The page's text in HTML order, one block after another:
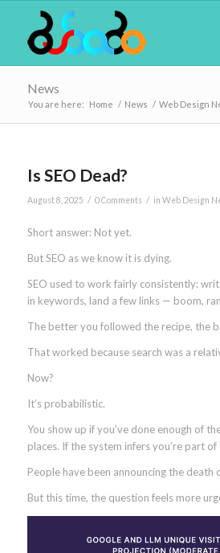
News
You are here: Home / News / Web Design
Is SEO Dead?
August 8, 2025 / 0 Comments / in Web Design
Short answer: Not yet.
But SEO as we know it is dying.
SEO used to work fairly consistently:
in keywords, land a few links — boom,
The better you followed the recipe, the
That worked because search was a
Now?
It’s probabilistic.
You show up if you’ve done enough of
places. If the system infers you’re part of
People have been announcing the death
But this time, the question feels more